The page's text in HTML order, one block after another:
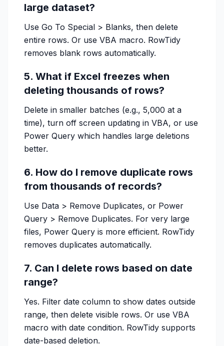
large dataset?
Use Go To Special > Blanks, then delete
entire rows. Or use VBA macro. RowTidy
removes blank rows automatically.
5. What if Excel freezes when
deleting thousands of rows?
Delete in smaller batches (e.g., 5,000 at a
time), turn off screen updating in VBA, or use
Power Query which handles large deletions
better.
6. How do I remove duplicate rows
from thousands of records?
Use Data > Remove Duplicates, or Power
Query > Remove Duplicates. For very large
files, Power Query is more efficient. RowTidy
removes duplicates automatically.
7. Can I delete rows based on date
range?
Yes. Filter date column to show dates outside
range, then delete visible rows. Or use VBA
macro with date condition. RowTidy supports
date-based deletion.